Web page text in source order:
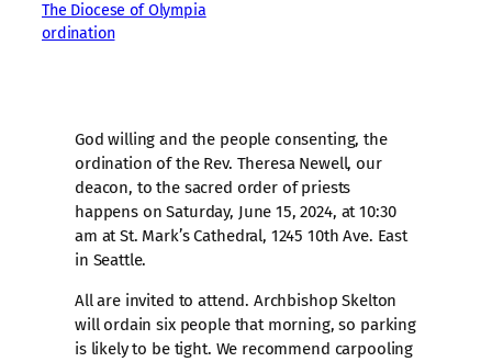
The Diocese of Olympia
ordination
God willing and the people consenting, the
ordination of the Rev. Theresa Newell, our
deacon, to the sacred order of priests
happens on Saturday, June 15, 2024, at 10:30
am at St. Mark’s Cathedral, 1245 10th Ave. East
in Seattle.
All are invited to attend. Archbishop Skelton
will ordain six people that morning, so parking
is likely to be tight. We recommend carpooling